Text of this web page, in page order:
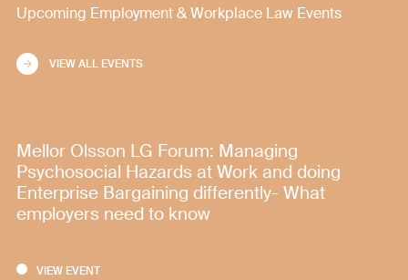
Upcoming Employment & Workplace Law Events
VIEW ALL EVENTS
Mellor Olsson LG Forum: Managing
Psychosocial Hazards at Work and doing
Enterprise Bargaining differently- What
employers need to know
VIEW EVENT